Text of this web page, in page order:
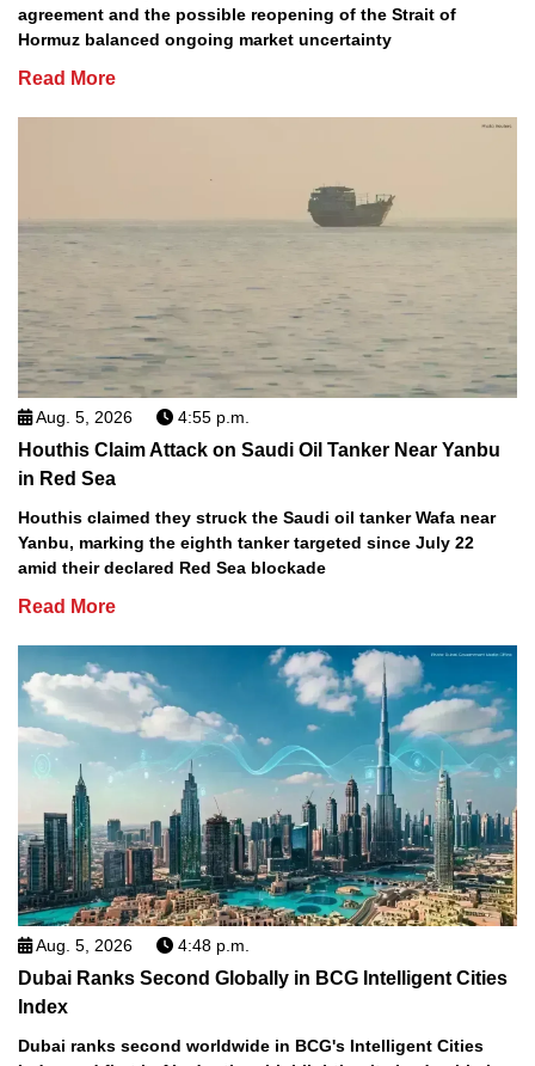
agreement and the possible reopening of the Strait of
Hormuz balanced ongoing market uncertainty
Read More
Aug. 5, 2026 4:55 p.m.
Houthis Claim Attack on Saudi Oil Tanker Near Yanbu
in Red Sea
Houthis claimed they struck the Saudi oil tanker Wafa near
Yanbu, marking the eighth tanker targeted since July 22
amid their declared Red Sea blockade
Read More
Aug. 5, 2026 4:48 p.m.
Dubai Ranks Second Globally in BCG Intelligent Cities
Index
Dubai ranks second worldwide in BCG's Intelligent Cities